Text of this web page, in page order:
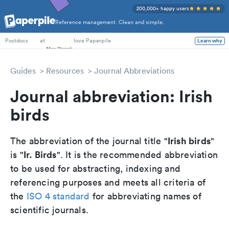
Reference management. Clean and simple.
200,000+ happy users
PhD Students
Postdocs
at love Paperpile Learn why
Guides Resources Journal Abbreviations
Journal abbreviation: Irish
birds
The abbreviation of the journal title "Irish birds"
is "Ir. Birds". It is the recommended abbreviation
to be used for abstracting, indexing and
referencing purposes and meets all criteria of
the ISO 4 standard for abbreviating names of
scientific journals.